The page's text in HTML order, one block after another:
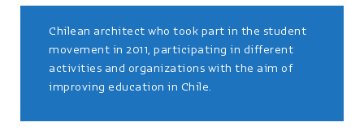
Chilean architect who took part in the student
movement in 2011, participating in different
activities and organizations with the aim of
improving education in Chile.